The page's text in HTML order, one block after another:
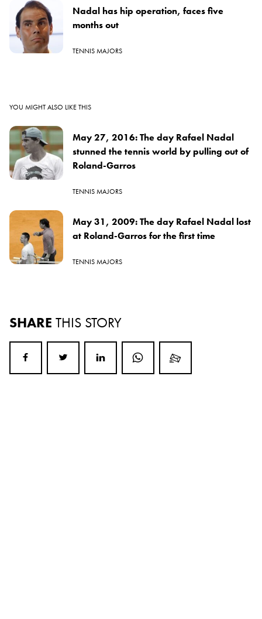
Nadal has hip operation, faces five
months out
TENNIS MAJORS
YOU MIGHT ALSO LIKE THIS
May 27, 2016: The day Rafael Nadal
stunned the tennis world by pulling out of
Roland-Garros
TENNIS MAJORS
May 31, 2009: The day Rafael Nadal lost
at Roland-Garros for the first time
TENNIS MAJORS
SHARE THIS STORY